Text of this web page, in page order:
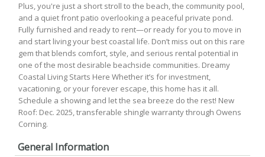
Plus, you're just a short stroll to the beach, the community pool,
and a quiet front patio overlooking a peaceful private pond.
Fully furnished and ready to rent—or ready for you to move in
and start living your best coastal life. Don’t miss out on this rare
gem that blends comfort, style, and serious rental potential in
one of the most desirable beachside communities. Dreamy
Coastal Living Starts Here Whether it’s for investment,
vacationing, or your forever escape, this home has it all.
Schedule a showing and let the sea breeze do the rest! New
Roof: Dec. 2025, transferable shingle warranty through Owens
Corning.
General Information